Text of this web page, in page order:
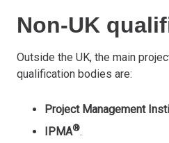
Non-UK
Outside the UK, the main
qualification bodies are:
Project Management
IPMA®.